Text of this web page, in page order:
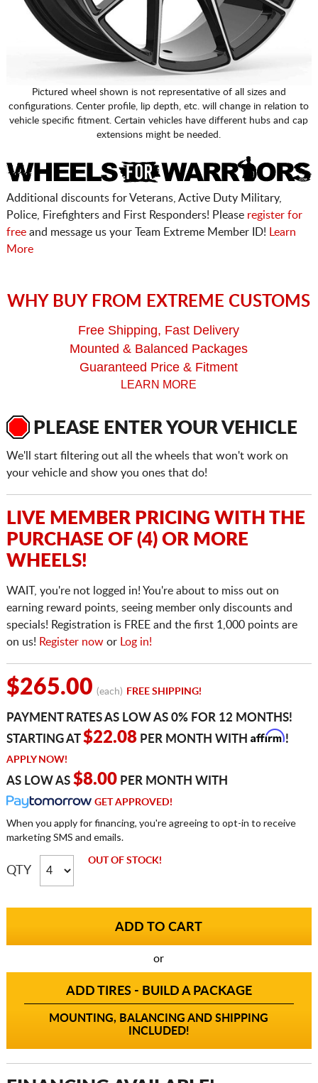
Pictured wheel shown is not representative of all sizes and
configurations. Center profile, lip depth, etc. will change in relation to
vehicle specific fitment. Certain vehicles have different hubs and cap
extensions might be needed.
Additional discounts for Veterans, Active Duty Military,
Police, Firefighters and First Responders! Please register for
freeand message us your Team Extreme Member ID!
Learn
More
WHY BUY FROM EXTREME CUSTOMS
Free Shipping, Fast Delivery
Mounted & Balanced Packages
Guaranteed Price & Fitment
LEARN MORE
PLEASE ENTER YOUR VEHICLE
We'll start filtering out all the wheels that won't work on
your vehicle and show you ones that do!
LIVE MEMBER PRICING WITH THE
PURCHASE OF (4) OR MORE
WHEELS!
WAIT, you're not logged in! You're about to miss out on
earning reward points, seeing member only discounts and
specials! Registration is FREE and the first 1,000 points are
on us! Register nowor Log in!
$265.00 (each) FREE SHIPPING!
PAYMENT RATES AS LOW AS 0% FOR 12 MONTHS!
STARTING AT$22.08PER MONTH WITH Affirm!
APPLY NOW!
AS LOW AS $8.00PER MONTH WITH
GET APPROVED!
When you apply for financing, you're agreeing to opt-in to receive
marketing SMS and emails.
QTY
OUT OF STOCK!
or
ADD TIRES - BUILD A PACKAGE
MOUNTING, BALANCING AND SHIPPING
INCLUDED!